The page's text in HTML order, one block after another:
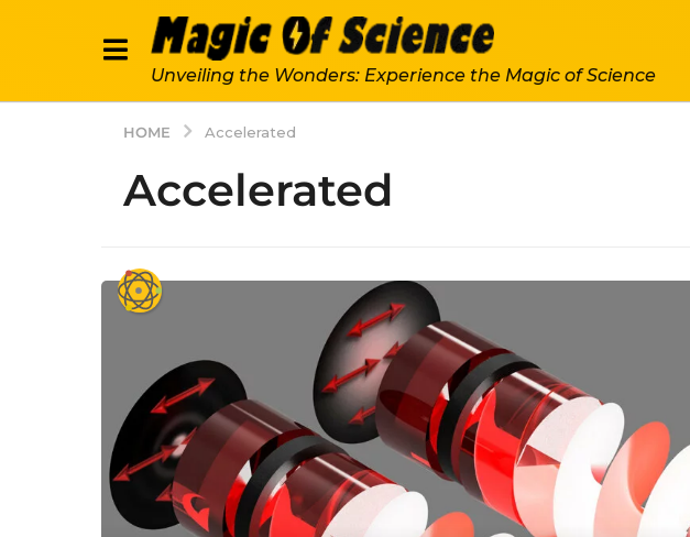
Unveiling the Wonders: Experience the Magic of Science
HOME Accelerated
Accelerated